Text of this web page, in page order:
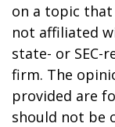
on a topic that
not affiliated
state- or SEC-
firm. The
provided are
should not be